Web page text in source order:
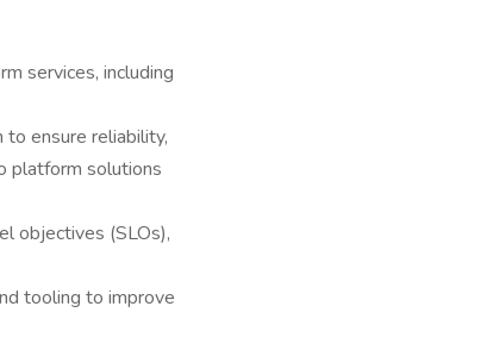
services, including
ensure reliability,
platform solutions
objectives (SLOs),
tooling to improve